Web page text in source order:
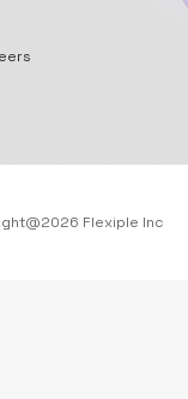
2026 Flexiple Inc